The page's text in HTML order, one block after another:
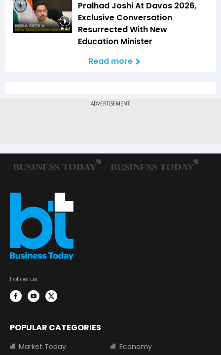
16:40
Pralhad Joshi At Davos 2026,
Exclusive Conversation
Resurrected With New
Education Minister
Read more
Follow us:
POPULAR CATEGORIES
Market Today
Economy